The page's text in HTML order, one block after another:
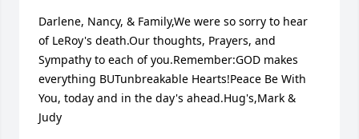
Darlene, Nancy, & Family,We were so sorry to hear
of LeRoy's death.Our thoughts, Prayers, and
Sympathy to each of you.Remember:GOD makes
everything BUTunbreakable Hearts!Peace Be With
You, today and in the day's ahead.Hug's,Mark &
Judy